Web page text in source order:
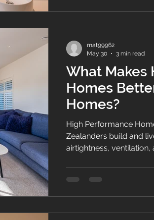
What Makes
Homes
Homes?
High Performance
Zealanders build and
airtightness,
mat99962
May 30
3 min read